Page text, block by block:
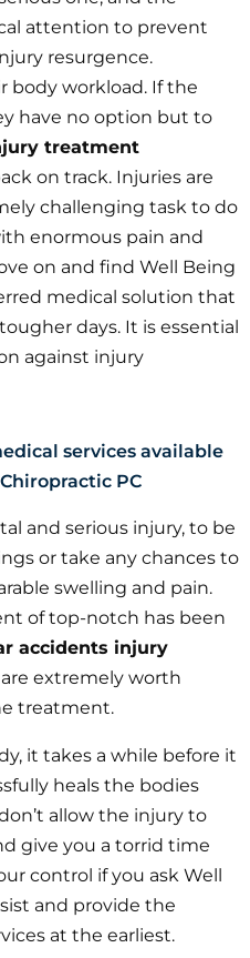
attention to prevent
resurgence.
body workload. If the
have no option but to
treatment
on track. Injuries are
challenging task to do
enormous pain and
on and find Well Being
medical solution that
days. It is essential
against injury
services available
PC
and serious injury, to be
or take any chances to
swelling and pain.
of top-notch has been
accidents injury
are extremely worth
treatment.
it takes a while before it
heals the bodies
allow the injury to
give you a torrid time
control if you ask Well
and provide the
at the earliest.